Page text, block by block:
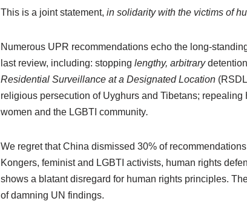
This is a joint statement, in solidarity with the victims of
Numerous UPR recommendations echo the long-
last review, including: stopping lengthy, arbitrary
Residential Surveillance at a Designated Location
religious persecution of Uyghurs and Tibetans;
women and the LGBTI community.
We regret that China dismissed 30% of
Kongers, feminist and LGBTI activists, human rights
shows a blatant disregard for human rights principles.
of damning UN findings.